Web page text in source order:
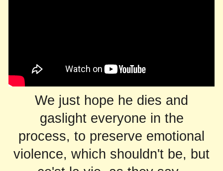
We just hope he dies and
gaslight everyone in the
process, to preserve emotional
violence, which shouldn't be, but